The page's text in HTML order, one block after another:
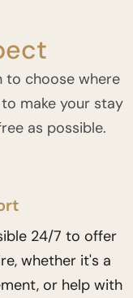
to choose where
make your stay
as possible.
24/7 to offer
whether it's a
or help with